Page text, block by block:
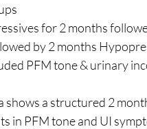
for 2 months
by 2 months
PFM tone & urinary
shows a structured 2
in PFM tone and UI